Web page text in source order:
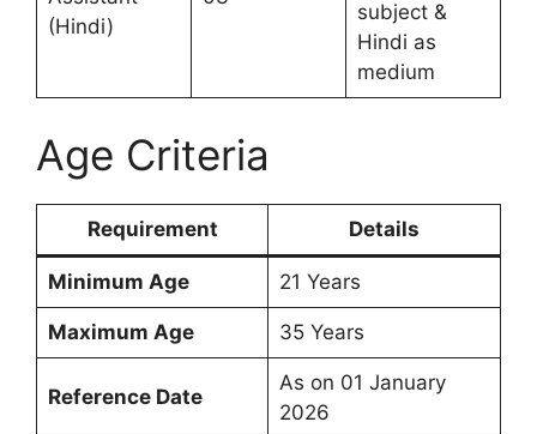
(Hindi)
subject &
Hindi as
medium
Age Criteria
Requirement Details
Minimum Age 21 Years
Maximum Age 35 Years
Reference Date
As on 01 January
2026